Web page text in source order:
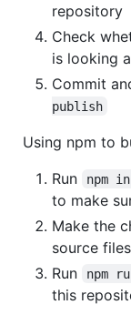
repository
Check
is looking
Commit
publish
Using npm to
Run
npm
to make
Make the
source
Run
npm
this